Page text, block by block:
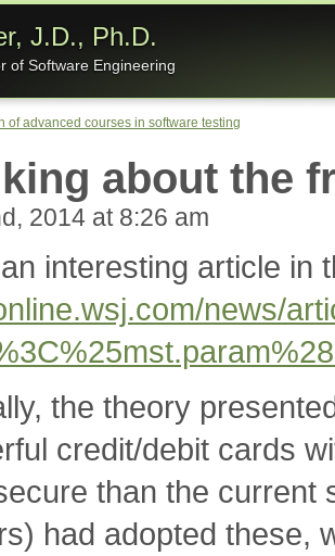
J.D., Ph.D.
of Software Engineering
of advanced courses in software testing
about the
2014 at 8:26 am
interesting article in
news/
the theory
credit/debit cards
than the current
had adopted these,